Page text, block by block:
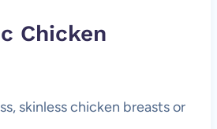
Chicken
skinless chicken breasts or